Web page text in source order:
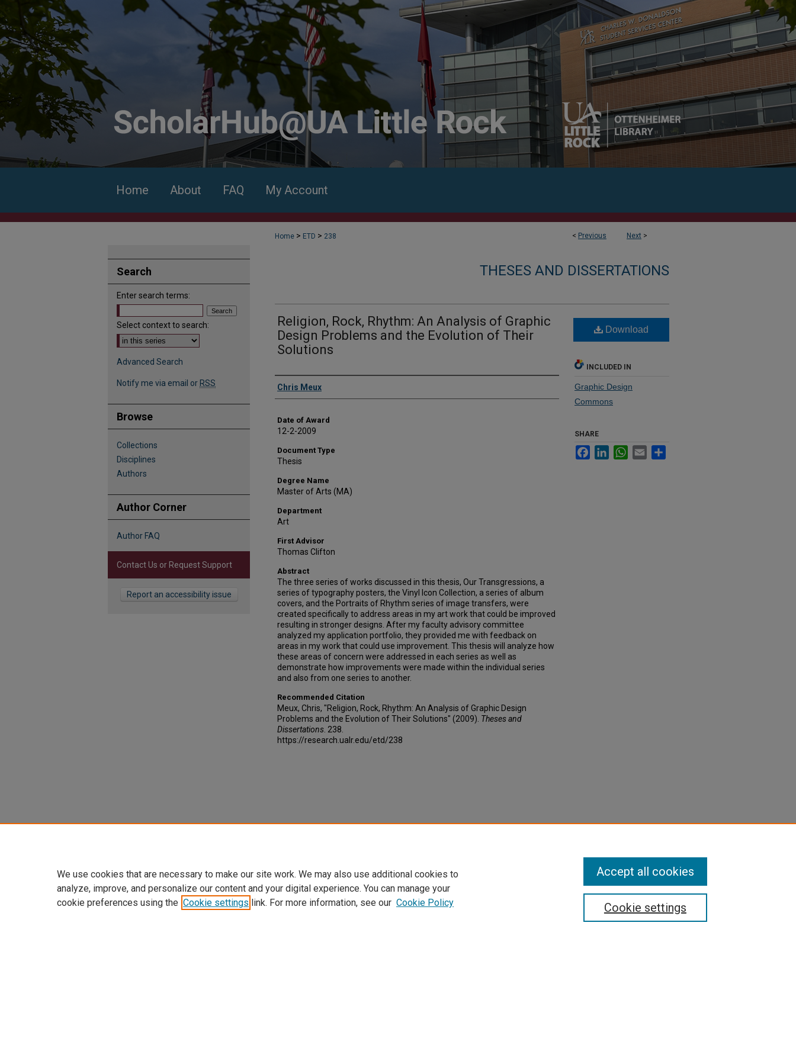
Home About FAQ My Account
< Previous Next >
Home > ETD > 238
THESES AND DISSERTATIONS
Religion, Rock, Rhythm: An Analysis of Graphic
Design Problems and the Evolution of Their
Solutions
Author
Chris Meux
Date of Award
12-2-2009
Document Type
Thesis
Degree Name
Master of Arts (MA)
Department
Art
First Advisor
Thomas Clifton
Abstract
The three series of works discussed in this thesis, Our Transgressions, a
series of typography posters, the Vinyl Icon Collection, a series of album
covers, and the Portraits of Rhythm series of image transfers, were
created specifically to address areas in my art work that could be improved
resulting in stronger designs. After my faculty advisory committee
analyzed my application portfolio, they provided me with feedback on
areas in my work that could use improvement. This thesis will analyze how
these areas of concern were addressed in each series as well as
demonstrate how improvements were made within the individual series
and also from one series to another.
Recommended Citation
Meux, Chris, "Religion, Rock, Rhythm: An Analysis of Graphic Design
Problems and the Evolution of Their Solutions" (2009). Theses and
Dissertations . 238.
https://research.ualr.edu/etd/238
Download
INCLUDED IN
Graphic Design
Commons
SHARE
FacebookLinkedInWhatsApp
Email
Search
Enter search terms:
Select context to search:
Advanced Search
Notify me via email or RSS
Browse
Collections
Disciplines
Authors
Author Corner
Author FAQ
Contact Us or Request Support
Report an accessibility issue
We use cookies that are necessary to make our site work. We may also use additional cookies to
analyze, improve, and personalize our content and your digital experience. You can manage your
cookie preferences using the Cookie settings link. For more information, see our Cookie Policy Cookie settings
Accept all cookies